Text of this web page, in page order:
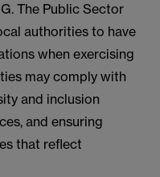
The Public Sector
authorities to have
when exercising
may comply with
and inclusion
and ensuring
that reflect